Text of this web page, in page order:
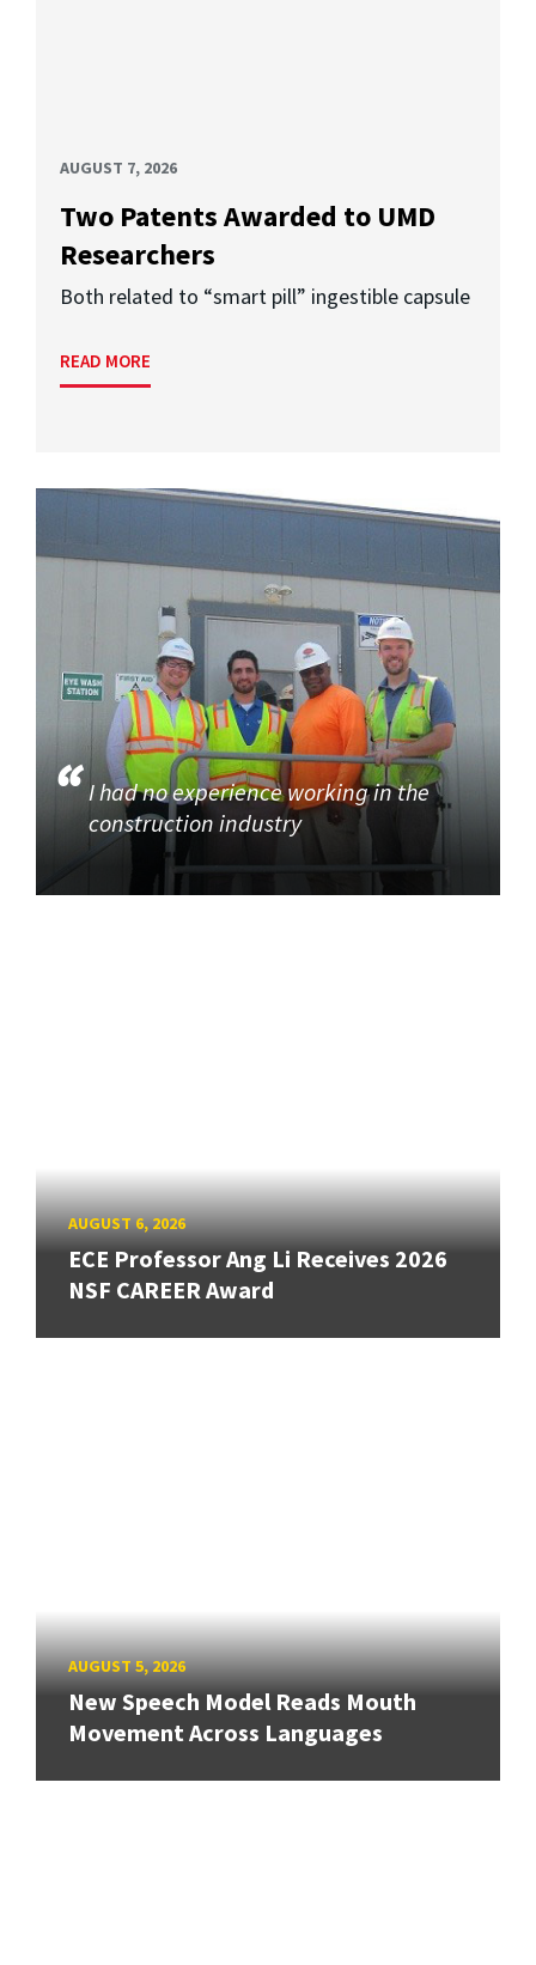
AUGUST 7, 2026
Two Patents Awarded to UMD
Researchers
Both related to “smart pill” ingestible capsule
READ MORE
I had no experience working in the
construction industry
AUGUST 6, 2026
ECE Professor Ang Li Receives 2026
NSF CAREER Award
AUGUST 5, 2026
New Speech Model Reads Mouth
Movement Across Languages